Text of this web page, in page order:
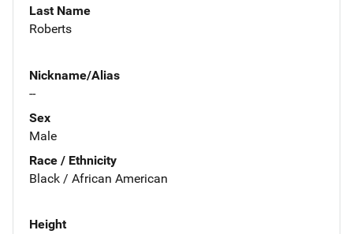
Last Name
Roberts
Nickname/Alias
--
Sex
Male
Race / Ethnicity
Black / African American
Height